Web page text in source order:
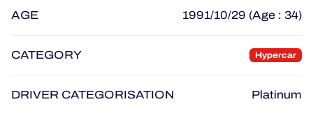
TICKETING
AGE 1991/10/29 (Age : 34)
CATEGORY Hypercar
DRIVER CATEGORISATION Platinum